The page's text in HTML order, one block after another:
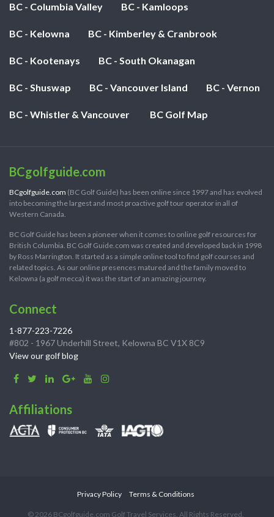
BC - Columbia Valley BC - Kamloops
BC - Kelowna BC - Kimberley & Cranbrook
BC - Kootenays BC - South Okanagan
BC - Shuswap BC - Vancouver Island BC - Vernon
BC - Whistler & Vancouver BC Golf Map
BCgolfguide.com
BCgolfguide.com (BC Golf Guide) has been online since 1997 and has evolved
into becoming the largest and most proactive golf tour operator in all of
Western Canada.
BC Golf Guide has been a pioneer when it comes to online golf resources for
British Columbia. BC Golf Guide.com was created and developed back in 1998
by Ross Marrington. It started as a simple online tool to find golf courses and
related topics. As our online presences matured and the family moved to
Kelowna (a golf mecca) it was the start of an amazing journey.
Connect
1-877-223-7226
#802 - 1967 Underhill Street, Kelowna BC V1X 8C9
View our golf blog
Affiliations
Privacy Policy Terms & Conditions
© 2026 BCgolfguide.com Golf Travel Services. All Rights Reserved.